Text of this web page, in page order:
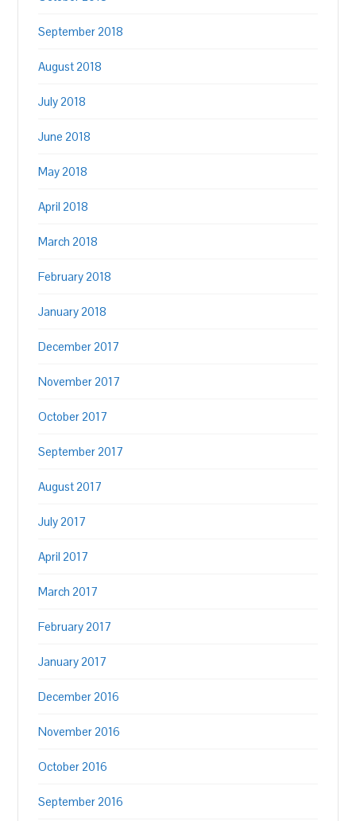
September 2018
August 2018
July 2018
June 2018
May 2018
April 2018
March 2018
February 2018
January 2018
December 2017
November 2017
October 2017
September 2017
August 2017
July 2017
April 2017
March 2017
February 2017
January 2017
December 2016
November 2016
October 2016
September 2016